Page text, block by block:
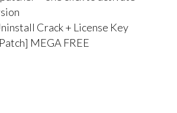
Crack + License Key
MEGA FREE